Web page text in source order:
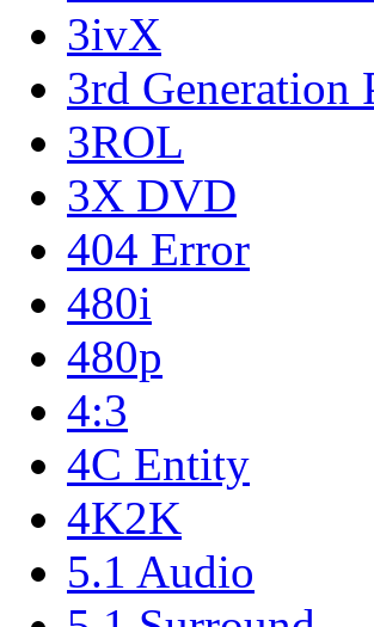
3ivX
3rd Generation
3ROL
3X DVD
404 Error
480i
480p
4:3
4C Entity
4K2K
5.1 Audio